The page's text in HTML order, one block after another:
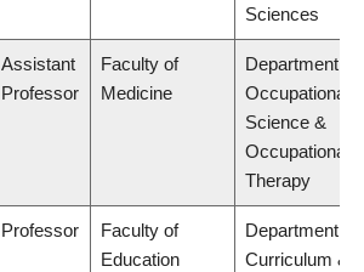
Sciences
Assistant
Professor
Faculty of
Medicine
Department of
Occupational
Science &
Occupational
Therapy
Professor
Faculty of
Education
Department of
Curriculum &